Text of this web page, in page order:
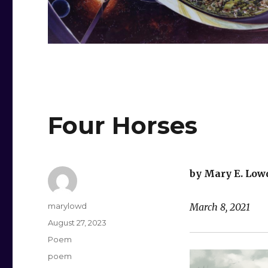
Four Horses
by Mary E.
March 8, 2021
Author
marylowd
Posted
August 27, 2023
Categories
Poem
Tags
poem